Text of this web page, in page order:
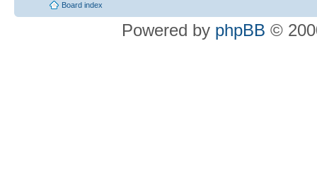
Board index
Powered by phpBB ©